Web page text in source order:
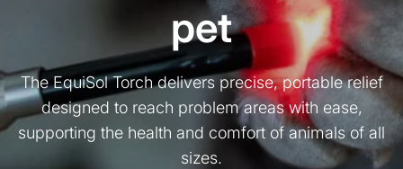
pet
The EquiSol Torch delivers precise, portable relief
designed to reach problem areas with ease,
supporting the health and comfort of animals of all
sizes.